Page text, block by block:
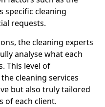
specific cleaning
requests.
the cleaning experts
analyse what each
This level of
cleaning services
but also truly tailored
of each client.